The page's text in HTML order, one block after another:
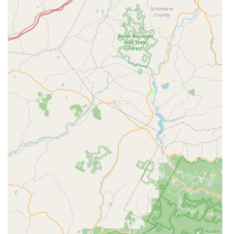
What is Worth Choosing
Choosing Thai Villa is about selecting a high-quality,
authentic, and truly welcoming dining experience right here
in Basking Ridge, NJ. The restaurant goes above and beyond
a standard local eatery by flawlessly executing both classic
Thai and popular Chinese dishes, a rare and appealing
combination for New Jersey diners. The consistent praise for
the food's delicious flavor and authenticity, coupled with the
highly-rated, personal service provided by the owner and
staff, creates a truly compelling reason to visit. Whether
you're a connoisseur of Thai cuisine eager to try their
celebrated curries or searching for a family-friendly spot that
offers healthy and vegan options alongside popular comfort
food, Thai Villa delivers. The convenience of its Lyons Mall
location, combined with accessible parking and options for
dining in, taking out, or delivery, ensures a seamless
experience. It is a culinary destination that locals trust and
recommend, promising not just a meal, but a memorable
dining occasion. The generous portion sizes for mains and
the attentive guidance from the staff ensure that first-time
visitors and regulars alike feel well-cared for and satisfied.